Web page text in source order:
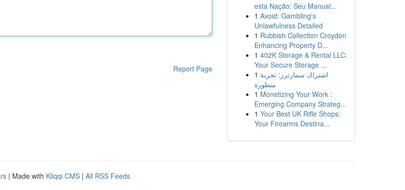
Report Page
esta Nação: Seu Manual...
1 Avoid: Gambling's
Unlawfulness Detailed
1 Rubbish Collection Croydon
Enhancing Property D...
1 402K Storage & Rental LLC:
Your Secure Storage ...
1 اشتراك سمارترز: تجربة
متطورة
1 Monetizing Your Work :
Emerging Company Strateg...
1 Your Best UK Rifle Shops:
Your Firearms Destina...
| Made with Kliqqi CMS | All RSS Feeds